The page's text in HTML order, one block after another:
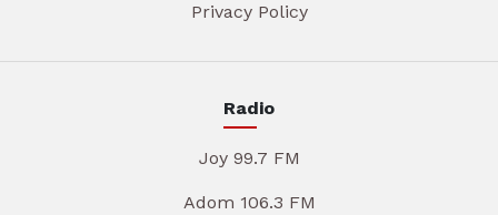
Privacy Policy
Radio
Joy 99.7 FM
Adom 106.3 FM